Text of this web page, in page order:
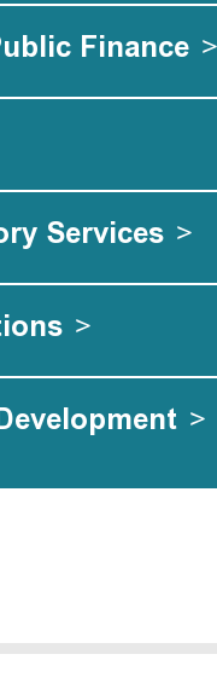
Finance
Services >
>
>